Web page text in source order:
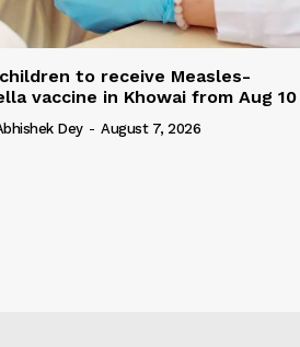
to receive Measles-
vaccine in Khowai from Aug 10
Dey - August 7, 2026